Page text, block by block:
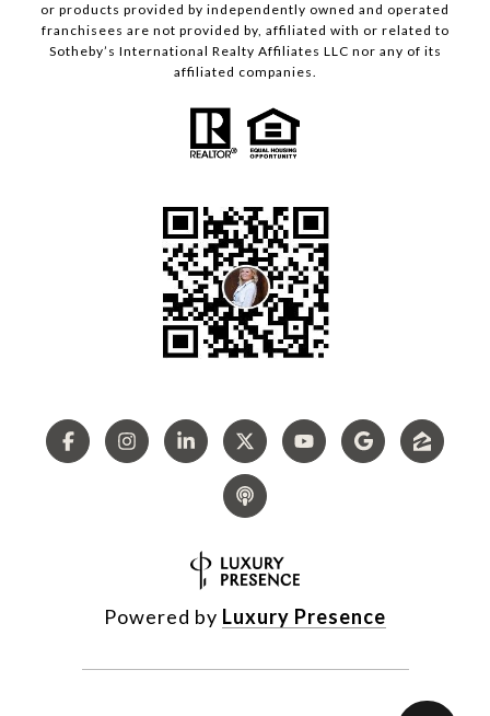
or products provided by independently owned and operated
franchisees are not provided by, affiliated with or related to
Sotheby’s International Realty Affiliates LLC nor any of its
affiliated companies.
Powered by Luxury Presence